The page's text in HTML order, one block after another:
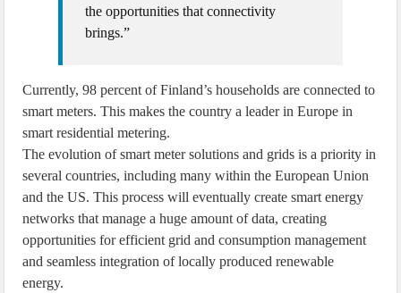
the opportunities that connectivity
brings.”
Currently, 98 percent of Finland’s households are connected to
smart meters. This makes the country a leader in Europe in
smart residential metering.
The evolution of smart meter solutions and grids is a priority in
several countries, including many within the European Union
and the US. This process will eventually create smart energy
networks that manage a huge amount of data, creating
opportunities for efficient grid and consumption management
and seamless integration of locally produced renewable
energy.